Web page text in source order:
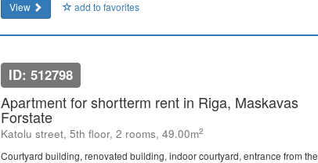
View
add to favorites
ID: 512798
Apartment for shortterm rent in Riga, Maskavas
Forstate
Katolu street, 5th floor, 2 rooms, 49.00m2
Courtyard building, renovated building, indoor courtyard, entrance from the